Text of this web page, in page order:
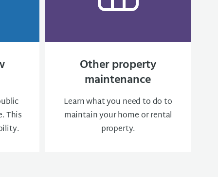
This
Other property
maintenance
Learn what you need to do to
maintain your home or rental
property.